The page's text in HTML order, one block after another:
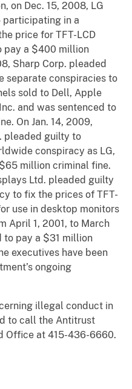
on Dec. 15, 2008, LG
participating in a
price for TFT-LCD
pay a $400 million
Sharp Corp. pleaded
separate conspiracies to
sold to Dell, Apple
and was sentenced to
On Jan. 14, 2009,
pleaded guilty to
conspiracy as LG,
million criminal fine.
Ltd. pleaded guilty
to fix the prices of TFT-
use in desktop monitors
April 1, 2001, to March
to pay a $31 million
executives have been
ongoing
illegal conduct in
to call the Antitrust
Office at 415-436-6660.